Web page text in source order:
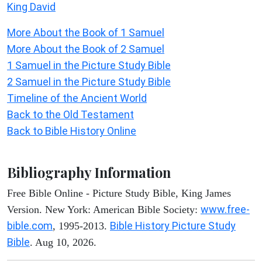
King David
More About the Book of 1 Samuel
More About the Book of 2 Samuel
1 Samuel in the Picture Study Bible
2 Samuel in the Picture Study Bible
Timeline of the Ancient World
Back to the Old Testament
Back to Bible History Online
Bibliography Information
Free Bible Online - Picture Study Bible, King James
Version. New York: American Bible Society: www.free-
bible.com, 1995-2013. Bible History Picture Study
Bible. Aug 10, 2026.